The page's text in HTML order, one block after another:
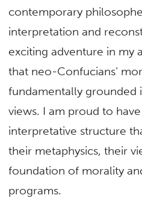
contemporary
interpretation and
exciting adventure in my
that neo-Confucians’
fundamentally grounded
views. I am proud to
interpretative structure
their metaphysics, their
foundation of morality
programs.